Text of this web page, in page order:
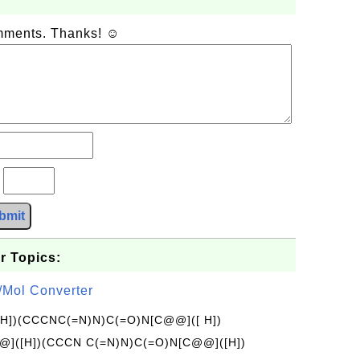
Thanks! ☺
Topics:
Converter
H])
C(=N)N)C(=O)N[C@@]([H])